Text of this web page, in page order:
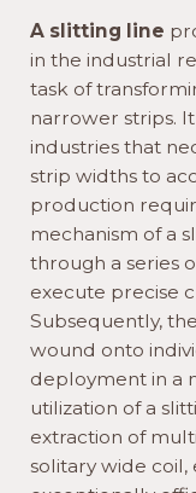
A slitting line
in the industrial
task of
narrower strips.
industries that
strip widths to
production
mechanism of a
through a series
execute precise
Subsequently,
wound onto
deployment in a
utilization of a
extraction of
solitary wide coil,